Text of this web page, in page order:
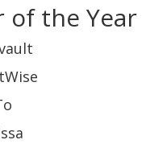
of the Year